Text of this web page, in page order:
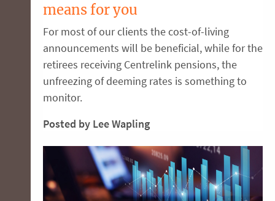
means for you
For most of our clients the cost-of-living
announcements will be beneficial, while for the
retirees receiving Centrelink pensions, the
unfreezing of deeming rates is something to
monitor.
Posted by Lee Wapling